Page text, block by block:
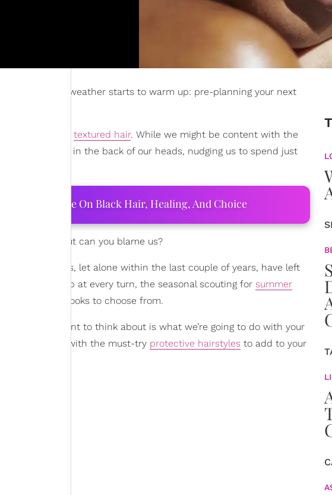
hair once the weather starts to warm up: pre-planning your next
textured hair. While we might be content with the
voice in the back of our heads, nudging us to spend just
Adeleye On Black Hair, Healing, And Choice
for proof, but can you blame us?
few decades, let alone within the last couple of years, have left
bubbling up at every turn, the seasonal scouting for summer
are plenty of looks to choose from.
thing you want to think about is what we’re going to do with your
to provide you with the must-try protective hairstyles to add to your